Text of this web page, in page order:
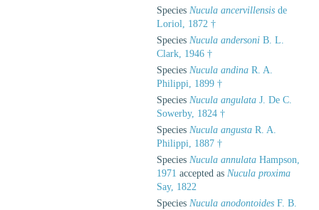
Species Nucula ancervillensis de
Loriol, 1872 †
Species Nucula andersoni B. L.
Clark, 1946 †
Species Nucula andina R. A.
Philippi, 1899 †
Species Nucula angulata J. De C.
Sowerby, 1824 †
Species Nucula angusta R. A.
Philippi, 1887 †
Species Nucula annulata Hampson,
1971 accepted as Nucula proxima
Say, 1822
Species Nucula anodontoides F. B.